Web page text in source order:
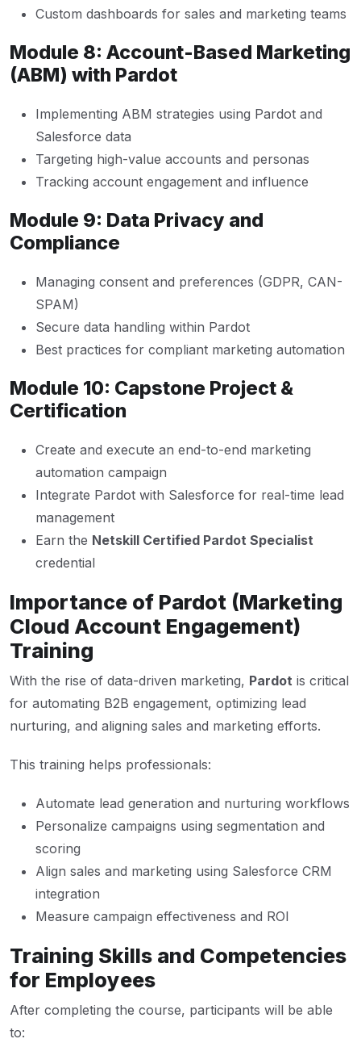
Custom dashboards for sales and marketing teams
Module 8: Account-Based Marketing
(ABM) with Pardot
Implementing ABM strategies using Pardot and
Salesforce data
Targeting high-value accounts and personas
Tracking account engagement and influence
Module 9: Data Privacy and
Compliance
Managing consent and preferences (GDPR, CAN-
SPAM)
Secure data handling within Pardot
Best practices for compliant marketing automation
Module 10: Capstone Project &
Certification
Create and execute an end-to-end marketing
automation campaign
Integrate Pardot with Salesforce for real-time lead
management
Earn the Netskill Certified Pardot Specialist
credential
Importance of Pardot (Marketing
Cloud Account Engagement)
Training
With the rise of data-driven marketing, Pardot is critical
for automating B2B engagement, optimizing lead
nurturing, and aligning sales and marketing efforts.
This training helps professionals:
Automate lead generation and nurturing workflows
Personalize campaigns using segmentation and
scoring
Align sales and marketing using Salesforce CRM
integration
Measure campaign effectiveness and ROI
Training Skills and Competencies
for Employees
After completing the course, participants will be able
to: